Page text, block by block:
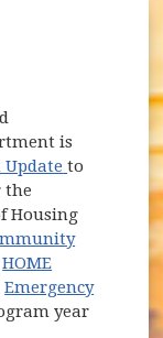
is
(opens in
to
in new
the
Housing
in new
HOME
in new window)
Emergency
window)
year